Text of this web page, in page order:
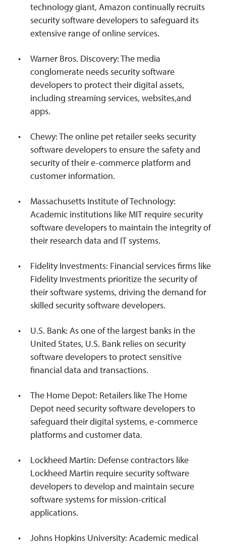
technology giant, Amazon continually recruits
security software developers to safeguard its
extensive range of online services.
Warner Bros. Discovery: The media
conglomerate needs security software
developers to protect their digital assets,
including streaming services, websites,and
apps.
Chewy: The online pet retailer seeks security
software developers to ensure the safety and
security of their e-commerce platform and
customer information.
Massachusetts Institute of Technology:
Academic institutions like MIT require security
software developers to maintain the integrity of
their research data and IT systems.
Fidelity Investments: Financial services firms like
Fidelity Investments prioritize the security of
their software systems, driving the demand for
skilled security software developers.
U.S. Bank: As one of the largest banks in the
United States, U.S. Bank relies on security
software developers to protect sensitive
financial data and transactions.
The Home Depot: Retailers like The Home
Depot need security software developers to
safeguard their digital systems, e-commerce
platforms and customer data.
Lockheed Martin: Defense contractors like
Lockheed Martin require security software
developers to develop and maintain secure
software systems for mission-critical
applications.
Johns Hopkins University: Academic medical